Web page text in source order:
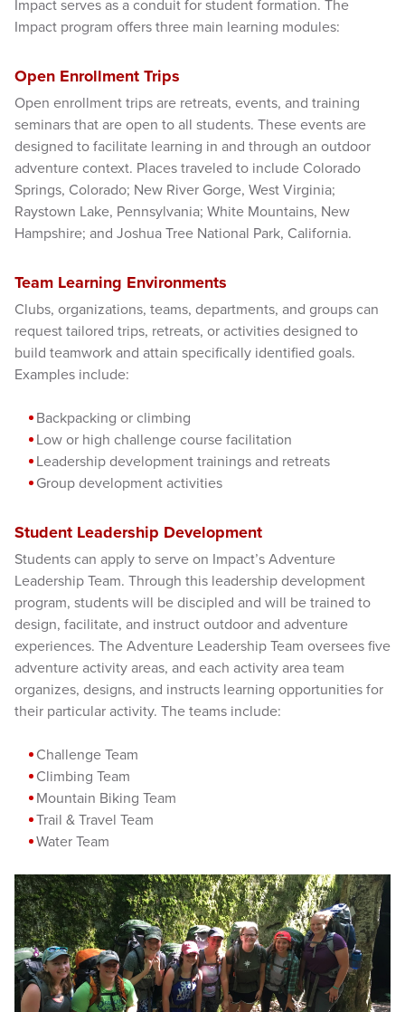
Impact serves as a conduit for student formation. The
Impact program offers three main learning modules:
Open Enrollment Trips
Open enrollment trips are retreats, events, and training
seminars that are open to all students. These events are
designed to facilitate learning in and through an outdoor
adventure context. Places traveled to include Colorado
Springs, Colorado; New River Gorge, West Virginia;
Raystown Lake, Pennsylvania; White Mountains, New
Hampshire; and Joshua Tree National Park, California.
Team Learning Environments
Clubs, organizations, teams, departments, and groups can
request tailored trips, retreats, or activities designed to
build teamwork and attain specifically identified goals.
Examples include:
Backpacking or climbing
Low or high challenge course facilitation
Leadership development trainings and retreats
Group development activities
Student Leadership Development
Students can apply to serve on Impact’s Adventure
Leadership Team. Through this leadership development
program, students will be discipled and will be trained to
design, facilitate, and instruct outdoor and adventure
experiences. The Adventure Leadership Team oversees five
adventure activity areas, and each activity area team
organizes, designs, and instructs learning opportunities for
their particular activity. The teams include:
Challenge Team
Climbing Team
Mountain Biking Team
Trail & Travel Team
Water Team